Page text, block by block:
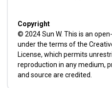
Copyright
© 2024 Sun W. This is an
under the terms of the
License, which permits
reproduction in any medium,
and source are credited.